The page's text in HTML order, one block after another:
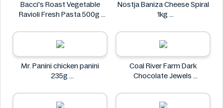
Bacci's Roast Vegetable
Ravioli Fresh Pasta 500g
Nostja Baniza Cheese Spiral
1kg
Mr. Panini chicken panini
235g
Coal River Farm Dark
Chocolate Jewels